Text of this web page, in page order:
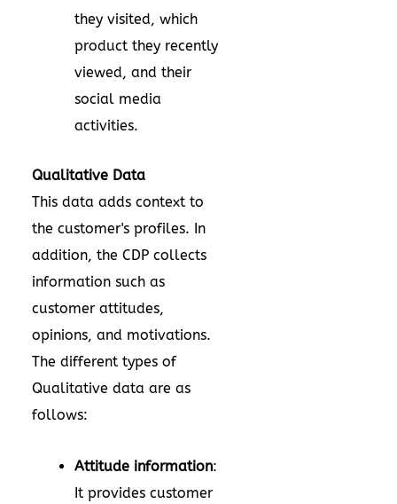
they visited, which
product they recently
viewed, and their
social media
activities.
Qualitative Data
This data adds context to
the customer's profiles. In
addition, the CDP collects
information such as
customer attitudes,
opinions, and motivations.
The different types of
Qualitative data are as
follows:
Attitude information:
It provides customer